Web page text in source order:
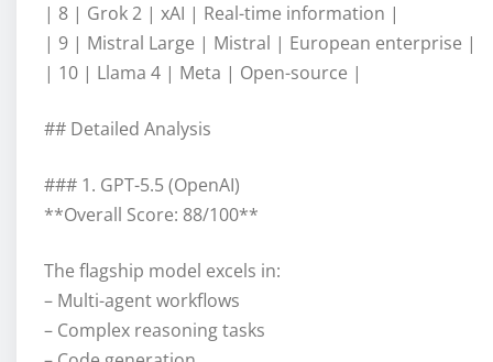
| 8 | Grok 2 | xAI | Real-time information |
| 9 | Mistral Large | Mistral | European enterprise |
| 10 | Llama 4 | Meta | Open-source |
## Detailed Analysis
### 1. GPT-5.5 (OpenAI)
**Overall Score: 88/100**
The flagship model excels in:
– Multi-agent workflows
– Complex reasoning tasks